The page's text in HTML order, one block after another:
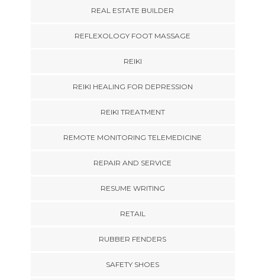
REAL ESTATE BUILDER
REFLEXOLOGY FOOT MASSAGE
REIKI
REIKI HEALING FOR DEPRESSION
REIKI TREATMENT
REMOTE MONITORING TELEMEDICINE
REPAIR AND SERVICE
RESUME WRITING
RETAIL
RUBBER FENDERS
SAFETY SHOES